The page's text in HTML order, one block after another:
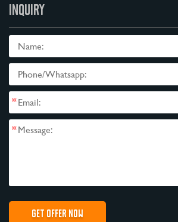
INQUIRY
*
*